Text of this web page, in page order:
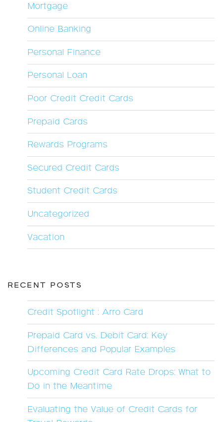
Mortgage
Online Banking
Personal Finance
Personal Loan
Poor Credit Credit Cards
Prepaid Cards
Rewards Programs
Secured Credit Cards
Student Credit Cards
Uncategorized
Vacation
RECENT POSTS
Credit Spotlight : Arro Card
Prepaid Card vs. Debit Card: Key
Differences and Popular Examples
Upcoming Credit Card Rate Drops: What to
Do in the Meantime
Evaluating the Value of Credit Cards for